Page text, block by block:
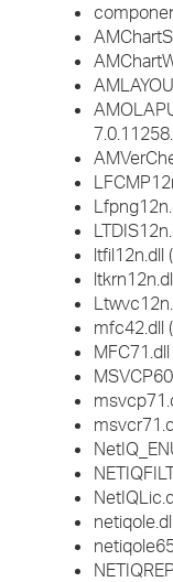
ltfil12n.dll
mfc42.dll